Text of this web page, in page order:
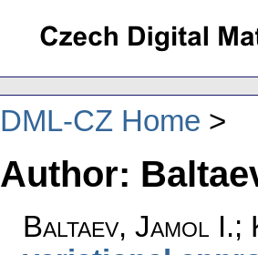
DML-CZ Home
Author:
Baltaev, Jamol